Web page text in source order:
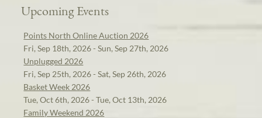
Upcoming Events
Points North Online Auction 2026
Fri, Sep 18th, 2026 - Sun, Sep 27th, 2026
Unplugged 2026
Fri, Sep 25th, 2026 - Sat, Sep 26th, 2026
Basket Week 2026
Tue, Oct 6th, 2026 - Tue, Oct 13th, 2026
Family Weekend 2026